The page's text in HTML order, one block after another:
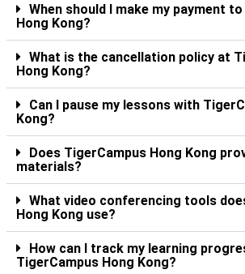
When should I make my payment
Hong Kong?
What is the cancellation policy at
Hong Kong?
Can I pause my lessons with
Kong?
Does TigerCampus Hong Kong
materials?
What video conferencing tools
Hong Kong use?
How can I track my learning
TigerCampus Hong Kong?